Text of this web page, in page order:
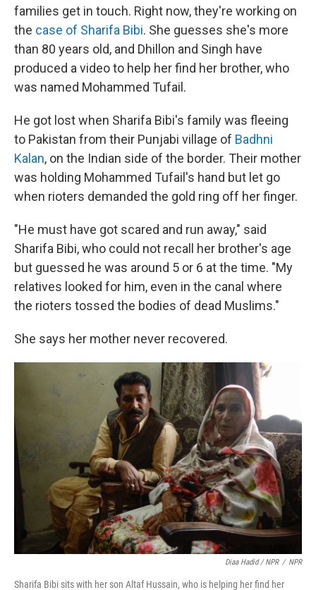
families get in touch. Right now, they're working on
the case of Sharifa Bibi. She guesses she's more
than 80 years old, and Dhillon and Singh have
produced a video to help her find her brother, who
was named Mohammed Tufail.
He got lost when Sharifa Bibi's family was fleeing
to Pakistan from their Punjabi village of Badhni
Kalan, on the Indian side of the border. Their mother
was holding Mohammed Tufail's hand but let go
when rioters demanded the gold ring off her finger.
"He must have got scared and run away," said
Sharifa Bibi, who could not recall her brother's age
but guessed he was around 5 or 6 at the time. "My
relatives looked for him, even in the canal where
the rioters tossed the bodies of dead Muslims."
She says her mother never recovered.
Diaa Hadid / NPR / NPR
Sharifa Bibi sits with her son Altaf Hussain, who is helping her find her